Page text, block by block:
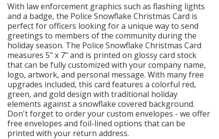
With law enforcement graphics such as flashing lights
and a badge, the Police Snowflake Christmas Card is
perfect for officers looking for a unique way to send
greetings to members of the community during the
holiday season. The Police Snowflake Christmas Card
measures 5" x 7" and is printed on glossy card stock
that can be fully customized with your company name,
logo, artwork, and personal message. With many free
upgrades included, this card features a colorful red,
green, and gold design with traditional holiday
elements against a snowflake covered background.
Don't forget to order your custom envelopes - we offer
free envelopes and foil-lined options that can be
printed with your return address.